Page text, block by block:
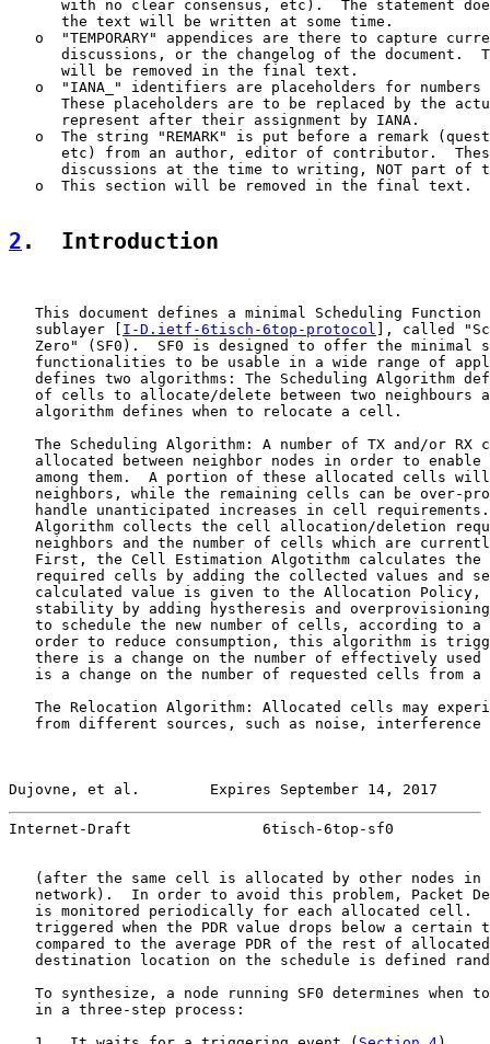
with no clear consensus, etc).  The statement
      the text will be written at some time.
o  "TEMPORARY" appendices are there to capture
discussions, or the changelog of the document.
      will be removed in the final text.
o  "IANA_" identifiers are placeholders for numbers
These placeholders are to be replaced by the
      represent after their assignment by IANA.
o  The string "REMARK" is put before a remark
etc) from an author, editor of contributor.
discussions at the time to writing, NOT part of
   o  This section will be removed in the final text.
2 .  Introduction
This document defines a minimal Scheduling Function
   sublayer [
I-D.ietf-6tisch-6top-protocol ], called
Zero" (SF0).  SF0 is designed to offer the minimal
functionalities to be usable in a wide range of
defines two algorithms: The Scheduling Algorithm
of cells to allocate/delete between two neighbours
   algorithm defines when to relocate a cell.
The Scheduling Algorithm: A number of TX and/or RX
allocated between neighbor nodes in order to enable
among them.  A portion of these allocated cells
neighbors, while the remaining cells can be over-
handle unanticipated increases in cell
Algorithm collects the cell allocation/deletion
neighbors and the number of cells which are
First, the Cell Estimation Algotithm calculates the
required cells by adding the collected values and
calculated value is given to the Allocation Policy,
stability by adding hystheresis and
to schedule the new number of cells, according to a
order to reduce consumption, this algorithm is
there is a change on the number of effectively used
is a change on the number of requested cells from a
The Relocation Algorithm: Allocated cells may
from different sources, such as noise, interference
Dujovne, et al.        Expires September 14, 2017
Internet-Draft               6tisch-6top-sf0
(after the same cell is allocated by other nodes in
network).  In order to avoid this problem, Packet
is monitored periodically for each allocated cell.
triggered when the PDR value drops below a certain
compared to the average PDR of the rest of
destination location on the schedule is defined
To synthesize, a node running SF0 determines when
   in a three-step process: